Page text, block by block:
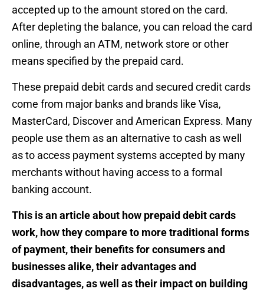
accepted up to the amount stored on the card.
After depleting the balance, you can reload the card
online, through an ATM, network store or other
means specified by the prepaid card.
These prepaid debit cards and secured credit cards
come from major banks and brands like Visa,
MasterCard, Discover and American Express. Many
people use them as an alternative to cash as well
as to access payment systems accepted by many
merchants without having access to a formal
banking account.
This is an article about how prepaid debit cards
work, how they compare to more traditional forms
of payment, their benefits for consumers and
businesses alike, their advantages and
disadvantages, as well as their impact on building